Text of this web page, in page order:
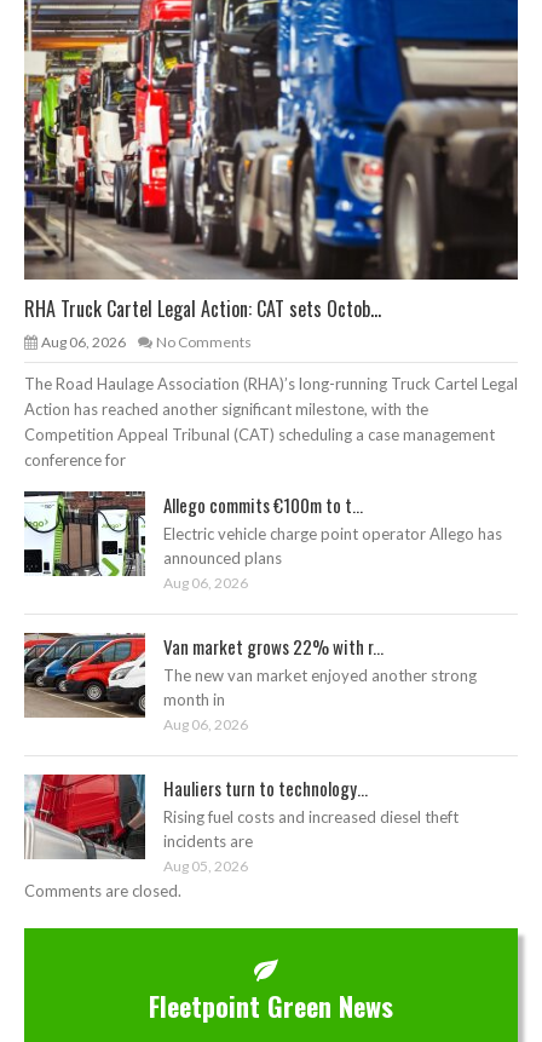
RHA Truck Cartel Legal Action: CAT sets Octob...
Aug 06, 2026 No Comments
The Road Haulage Association (RHA)’s long-running Truck Cartel Legal
Action has reached another significant milestone, with the
Competition Appeal Tribunal (CAT) scheduling a case management
conference for
Allego commits €100m to t...
Electric vehicle charge point operator Allego has
announced plans
Aug 06, 2026
Van market grows 22% with r...
The new van market enjoyed another strong
month in
Aug 06, 2026
Hauliers turn to technology...
Rising fuel costs and increased diesel theft
incidents are
Aug 05, 2026
Comments are closed.
Fleetpoint Green News